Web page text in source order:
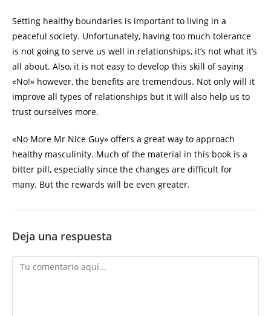
Setting healthy boundaries is important to living in a
peaceful society. Unfortunately, having too much tolerance
is not going to serve us well in relationships, it’s not what it’s
all about. Also, it is not easy to develop this skill of saying
«No!» however, the benefits are tremendous. Not only will it
improve all types of relationships but it will also help us to
trust ourselves more.
«No More Mr Nice Guy» offers a great way to approach
healthy masculinity. Much of the material in this book is a
bitter pill, especially since the changes are difficult for
many. But the rewards will be even greater.
Deja una respuesta
Comentario